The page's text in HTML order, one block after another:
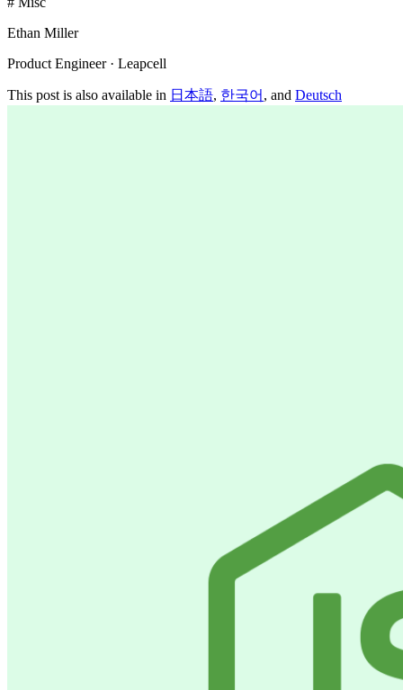
Ethan Miller
Product Engineer · Leapcell
This post is also available in 日本語, 한국어 , and Deutsch